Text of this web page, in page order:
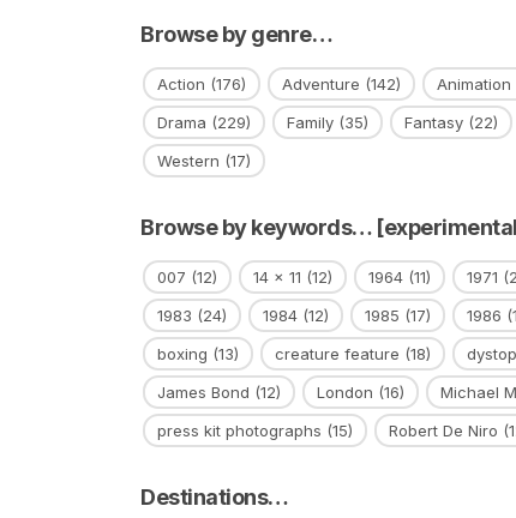
Browse by genre…
Action (176) Adventure (142) Animation
Drama (229) Family (35) Fantasy (22)
Western (17)
Browse by keywords…
007 (12) 14 x 11 (12) 1964 (11) 1971
1983 (24) 1984 (12) 1985 (17) 1986
boxing (13) creature feature (18)
James Bond (12) London (16) Michael
press kit photographs (15) Robert De Niro
Destinations…